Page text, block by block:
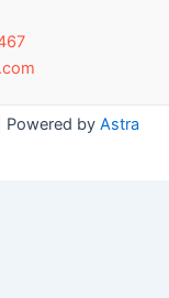
Powered by Astra